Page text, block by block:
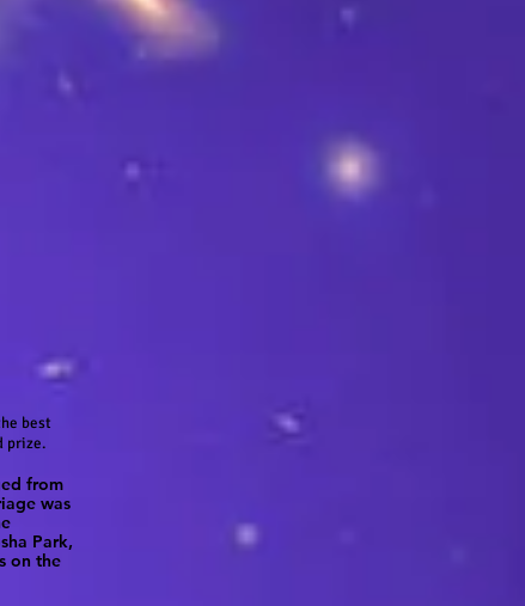
best
prize.
from
was
Park,
on the